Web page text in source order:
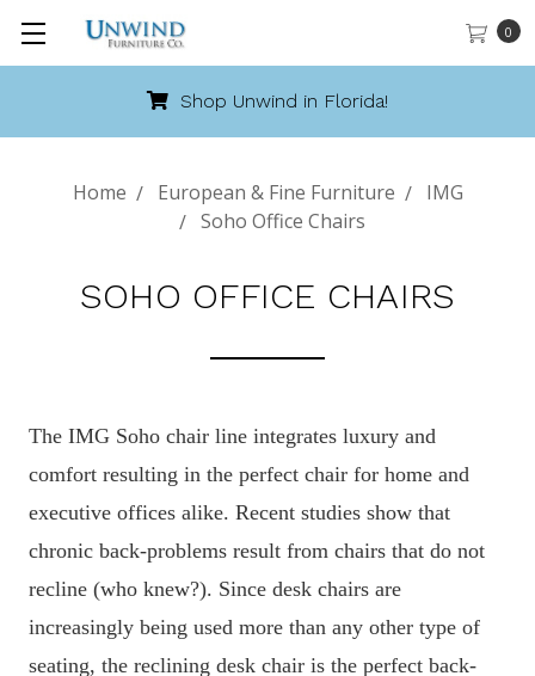
0
Shop Unwind in Florida!
Home European & Fine Furniture
IMG
Soho Office Chairs
SOHO OFFICE CHAIRS
The IMG Soho chair line integrates luxury and
comfort resulting in the perfect chair for home and
executive offices alike. Recent studies show that
chronic back-problems result from chairs that do not
recline (who knew?). Since desk chairs are
increasingly being used more than any other type of
seating, the reclining desk chair is the perfect back-